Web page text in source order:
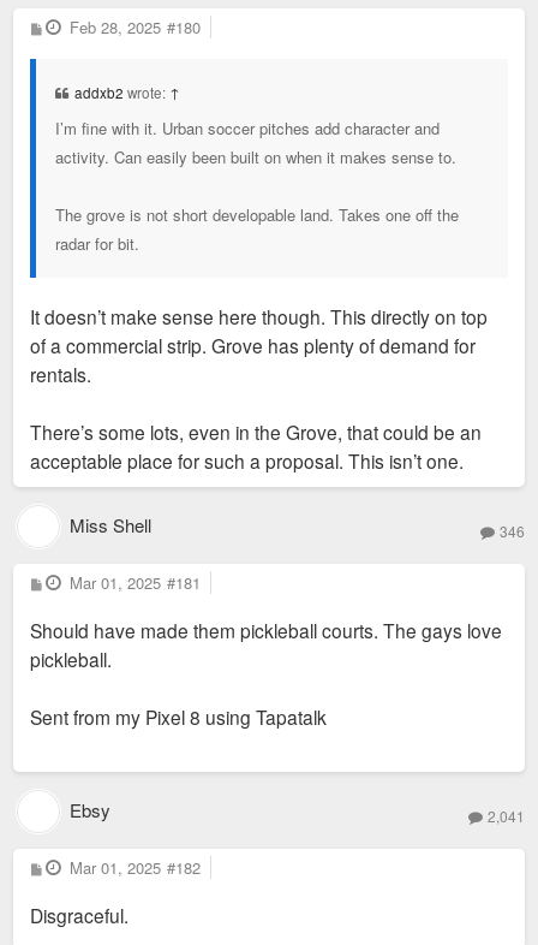
P
o
Feb 28, 2025 #180
addxb2 wrote: ↑
I’m fine with it. Urban soccer pitches add character and
activity. Can easily been built on when it makes sense to.
The grove is not short developable land. Takes one off the
radar for bit.
It doesn’t make sense here though. This directly on top
of a commercial strip. Grove has plenty of demand for
rentals.
There’s some lots, even in the Grove, that could be an
acceptable place for such a proposal. This isn’t one.
Miss Shell 346
P
o
t
Mar 01, 2025 #181
Should have made them pickleball courts. The gays love
pickleball.
Sent from my Pixel 8 using Tapatalk
Ebsy 2,041
P
o
t
Mar 01, 2025 #182
Disgraceful.